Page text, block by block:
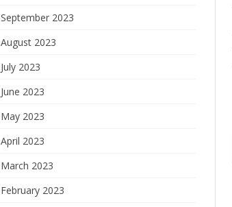
September 2023
August 2023
July 2023
June 2023
May 2023
April 2023
March 2023
February 2023